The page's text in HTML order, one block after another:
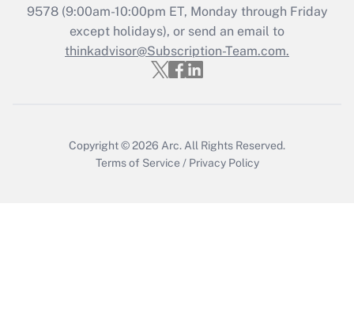
Recently Updated Q&As
Who must file a return?
Get Answer
9578(9:00am-10:00pm ET, Monday through Friday
except holidays), or send an email to
thinkadvisor@Subscription-Team.com.
Copyright © 2026 Arc. All Rights Reserved.
Terms of Service / Privacy Policy